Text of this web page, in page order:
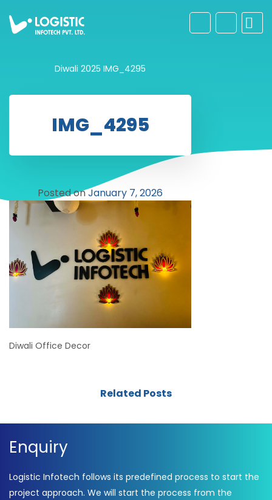
Diwali 2025 IMG_4295
IMG_4295
Posted onJanuary 7, 2026
Diwali Office Decor
Related Posts
Enquiry
Logistic Infotech follows its predefined process to start the
project approach. We will start the process from the